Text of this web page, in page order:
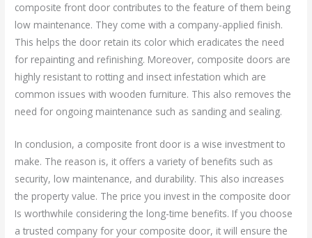
composite front door contributes to the feature of them being
low maintenance. They come with a company-applied finish.
This helps the door retain its color which eradicates the need
for repainting and refinishing. Moreover, composite doors are
highly resistant to rotting and insect infestation which are
common issues with wooden furniture. This also removes the
need for ongoing maintenance such as sanding and sealing.
In conclusion, a composite front door is a wise investment to
make. The reason is, it offers a variety of benefits such as
security, low maintenance, and durability. This also increases
the property value. The price you invest in the composite door
Is worthwhile considering the long-time benefits. If you choose
a trusted company for your composite door, it will ensure the